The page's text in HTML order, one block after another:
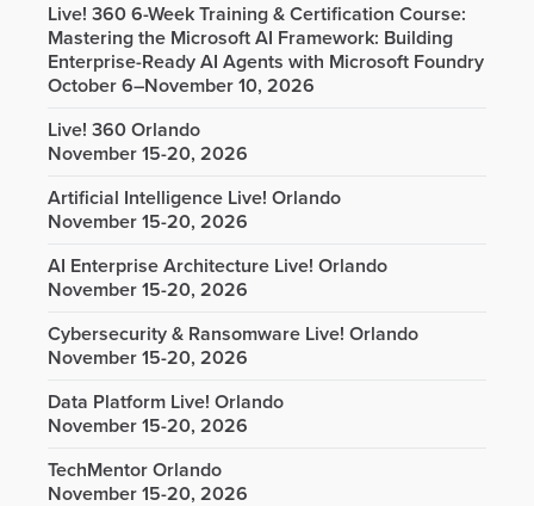
Live! 360 6-Week Training & Certification Course:
Mastering the Microsoft AI Framework: Building
Enterprise-Ready AI Agents with Microsoft Foundry
October 6–November 10, 2026
Live! 360 Orlando
November 15-20, 2026
Artificial Intelligence Live! Orlando
November 15-20, 2026
AI Enterprise Architecture Live! Orlando
November 15-20, 2026
Cybersecurity & Ransomware Live! Orlando
November 15-20, 2026
Data Platform Live! Orlando
November 15-20, 2026
TechMentor Orlando
November 15-20, 2026